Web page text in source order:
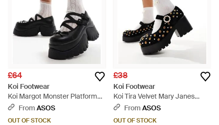
£64
Koi Footwear
Koi Margot Monster Platform
Mary Janes - Black
From ASOS
OUT OF STOCK
£38
Koi Footwear
Koi Tira Velvet Mary Janes
Regal Temptation Edition
From ASOS
OUT OF STOCK